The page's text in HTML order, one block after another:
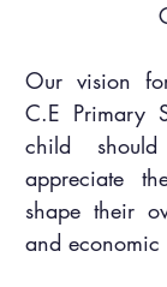
Our vision
C.E Primary
child
appreciate
shape their
and